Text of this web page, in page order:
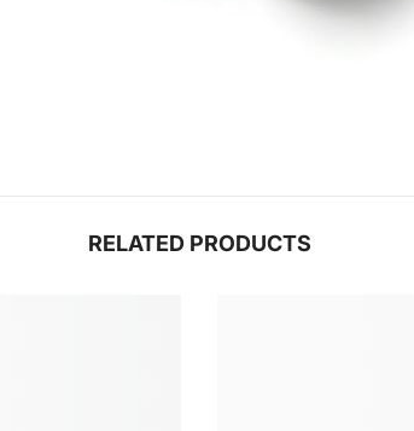
RELATED PRODUCTS